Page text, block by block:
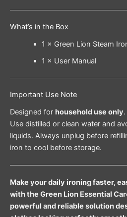
What’s in the Box
1 × Green Lion Steam
1 × User Manual
Important Use Note
Designed for household use only.
Use distilled or clean water and
liquids. Always unplug before
iron to cool before storage.
Make your daily ironing faster,
with the Green Lion Essential
powerful and reliable solution